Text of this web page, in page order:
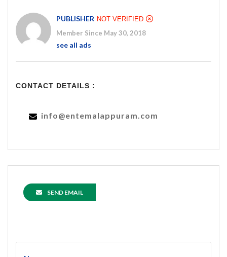
PUBLISHER NOT VERIFIED
Member Since May 30, 2018
see all ads
CONTACT DETAILS :
info@entemalappuram.com
SEND EMAIL